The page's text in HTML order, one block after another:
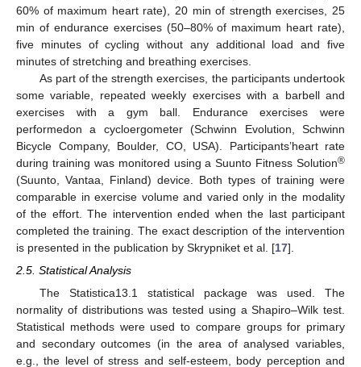
60% of maximum heart rate), 20 min of strength exercises, 25
min of endurance exercises (50–80% of maximum heart rate),
five minutes of cycling without any additional load and five
minutes of stretching and breathing exercises.
As part of the strength exercises, the participants undertook
some variable, repeated weekly exercises with a barbell and
exercises with a gym ball. Endurance exercises were
performedon a cycloergometer (Schwinn Evolution, Schwinn
Bicycle Company, Boulder, CO, USA). Participants’heart rate
during training was monitored using a Suunto Fitness Solution®
(Suunto, Vantaa, Finland) device. Both types of training were
comparable in exercise volume and varied only in the modality
of the effort. The intervention ended when the last participant
completed the training. The exact description of the intervention
is presented in the publication by Skrypniket et al. [17].
2.5. Statistical Analysis
The Statistica13.1 statistical package was used. The
normality of distributions was tested using a Shapiro–Wilk test.
Statistical methods were used to compare groups for primary
and secondary outcomes (in the area of analysed variables,
e.g., the level of stress and self-esteem, body perception and